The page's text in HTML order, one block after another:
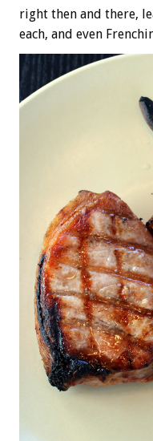
right then and there,
each, and even